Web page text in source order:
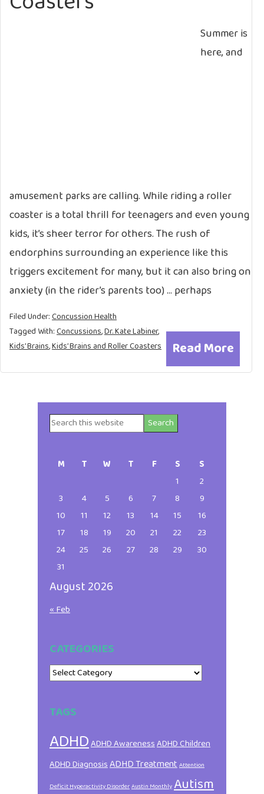
Summer is
here, and
amusement parks are calling. While riding a roller
coaster is a total thrill for teenagers and even young
kids, it’s sheer terror for others. The rush of
endorphins surrounding an experience like this
triggers excitement for many, but it can also bring on
anxiety (in the rider’s parents too) … perhaps
Read More
Filed Under:Concussion Health
Tagged With:Concussions,Dr. Kate Labiner,
Kids’ Brains,Kids’ Brains and Roller Coasters
Primary
Sidebar
Search
August 2026
M T W T F S
S
1
2
3
4 5 6 7 8
9
10
11 12 13 14 15
16
17
18 19 20 21 22
23
24
25 26 27 28 29
30
31
« Feb
CATEGORIES
Categories
TAGS
ADHDADHD AwarenessADHD Children
ADHD DiagnosisADHD TreatmentAttention
Deficit Hyperactivity DisorderAustin MonthlyAutism